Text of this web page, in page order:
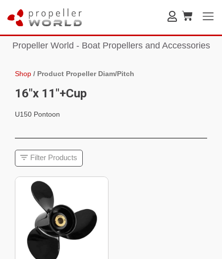
Propeller World - Boat Propellers and Accessories
Shop / Product Propeller Diam/Pitch
16"x 11"+Cup
U150 Pontoon
Filter Products